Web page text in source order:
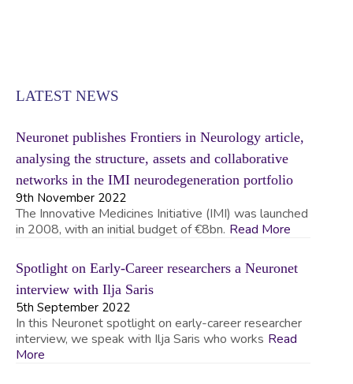
LATEST NEWS
Neuronet publishes Frontiers in Neurology article,
analysing the structure, assets and collaborative
networks in the IMI neurodegeneration portfolio
9th November 2022
The Innovative Medicines Initiative (IMI) was launched
in 2008, with an initial budget of €8bn. Read More
Spotlight on Early-Career researchers a Neuronet
interview with Ilja Saris
5th September 2022
In this Neuronet spotlight on early-career researcher
interview, we speak with Ilja Saris who works Read
More